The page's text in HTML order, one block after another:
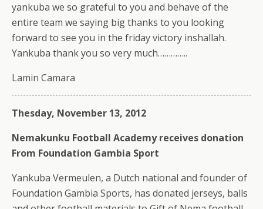
yankuba we so grateful to you and behave of the
entire team we saying big thanks to you looking
forward to see you in the friday victory inshallah.
Yankuba thank you so very much…………..
Lamin Camara
Thesday, November 13, 2012
Nemakunku Football Academy receives donation
From Foundation Gambia Sport
Yankuba Vermeulen, a Dutch national and founder of
Foundation Gambia Sports, has donated jerseys, balls